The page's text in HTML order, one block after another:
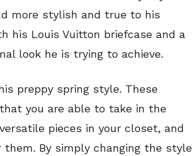
more stylish and true to his
his Louis Vuitton briefcase and a
look he is trying to achieve.
preppy spring style. These
you are able to take in the
pieces in your closet, and
By simply changing the style